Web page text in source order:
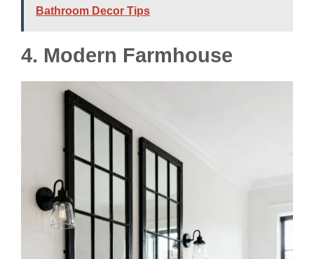
Bathroom Decor Tips
4. Modern Farmhouse